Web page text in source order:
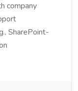
company
SharePoint-